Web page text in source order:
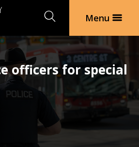
Menu
officers for special